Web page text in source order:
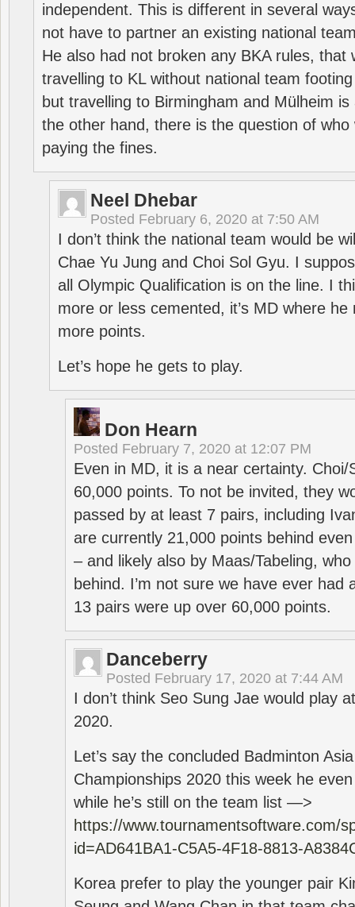
independent. This is different in several
not have to partner an existing national
He also had not broken any BKA rules, that
travelling to KL without national team
but travelling to Birmingham and Mülheim
the other hand, there is the question of who
paying the fines.
Neel Dhebar
Posted February 6, 2020 at 7:50 AM
I don’t think the national team would be
Chae Yu Jung and Choi Sol Gyu. I
all Olympic Qualification is on the line. I
more or less cemented, it’s MD where
more points.
Let’s hope he gets to play.
Don Hearn
Posted February 7, 2020 at 12:07 PM
Even in MD, it is a near certainty. Choi/
60,000 points. To not be invited, they
passed by at least 7 pairs, including
are currently 21,000 points behind
– and likely also by Maas/Tabeling,
behind. I’m not sure we have ever had
13 pairs were up over 60,000 points.
Danceberry
Posted February 17, 2020 at 7:44 AM
I don’t think Seo Sung Jae would play
2020.
Let’s say the concluded Badminton
Championships 2020 this week he
while he’s still on the team list —>
https://www.tournamentsoftware.com/
id=AD641BA1-C5A5-4F18-8813-
Korea prefer to play the younger pair